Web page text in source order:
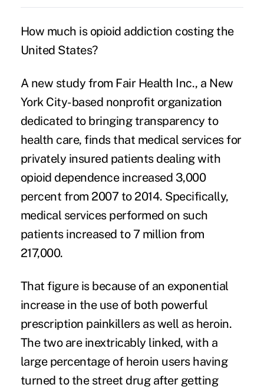
How much is opioid addiction costing the
United States?
A new study from Fair Health Inc., a New
York City-based nonprofit organization
dedicated to bringing transparency to
health care, finds that medical services for
privately insured patients dealing with
opioid dependence increased 3,000
percent from 2007 to 2014. Specifically,
medical services performed on such
patients increased to 7 million from
217,000.
That figure is because of an exponential
increase in the use of both powerful
prescription painkillers as well as heroin.
The two are inextricably linked, with a
large percentage of heroin users having
turned to the street drug after getting